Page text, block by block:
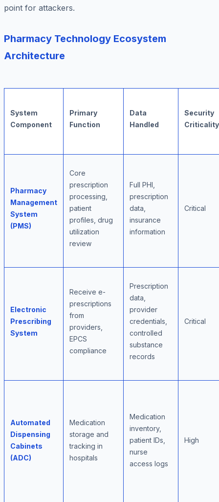
point for attackers.
Pharmacy Technology Ecosystem
Architecture
System
Component
Primary
Function
Data
Handled
Security
Criticality
Pharmacy
Management
System
(PMS)
Core
prescription
processing,
patient
profiles, drug
utilization
review
Full PHI,
prescription
data,
insurance
information
Critical
Electronic
Prescribing
System
Receive e-
prescriptions
from
providers,
EPCS
compliance
Prescription
data,
provider
credentials,
controlled
substance
records
Critical
Automated
Dispensing
Cabinets
(ADC)
Medication
storage and
tracking in
hospitals
Medication
inventory,
patient IDs,
nurse
access logs
High